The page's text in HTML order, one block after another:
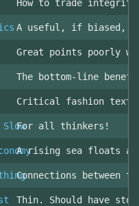
How to trade
A useful, if biased,
Great points poorly
The bottom-line
Critical fashion
For all thinkers!
A rising sea floats
Connections between
Thin. Should have